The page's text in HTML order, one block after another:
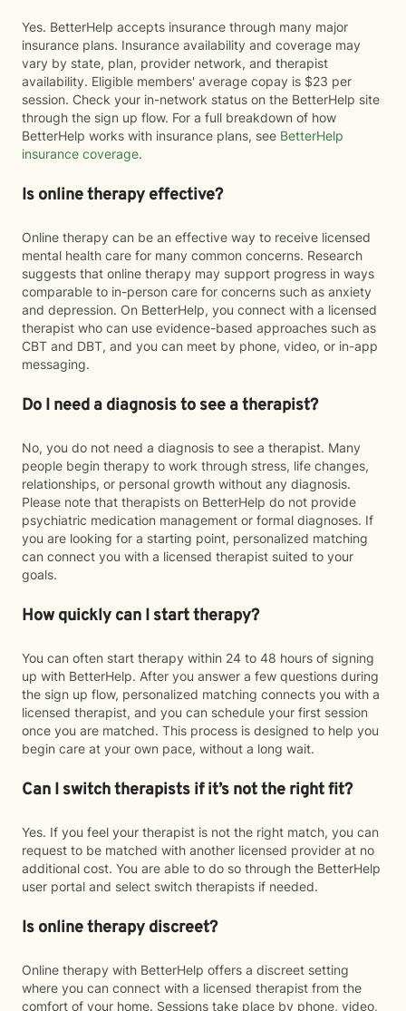
Yes. BetterHelp accepts insurance through many major
insurance plans. Insurance availability and coverage may
vary by state, plan, provider network, and therapist
availability. Eligible members' average copay is $23 per
session. Check your in-network status on the BetterHelp site
through the sign up flow. For a full breakdown of how
BetterHelp works with insurance plans, see BetterHelp
insurance coverage.
Is online therapy effective?
Online therapy can be an effective way to receive licensed
mental health care for many common concerns. Research
suggests that online therapy may support progress in ways
comparable to in-person care for concerns such as anxiety
and depression. On BetterHelp, you connect with a licensed
therapist who can use evidence-based approaches such as
CBT and DBT, and you can meet by phone, video, or in-app
messaging.
Do I need a diagnosis to see a therapist?
No, you do not need a diagnosis to see a therapist. Many
people begin therapy to work through stress, life changes,
relationships, or personal growth without any diagnosis.
Please note that therapists on BetterHelp do not provide
psychiatric medication management or formal diagnoses. If
you are looking for a starting point, personalized matching
can connect you with a licensed therapist suited to your
goals.
How quickly can I start therapy?
You can often start therapy within 24 to 48 hours of signing
up with BetterHelp. After you answer a few questions during
the sign up flow, personalized matching connects you with a
licensed therapist, and you can schedule your first session
once you are matched. This process is designed to help you
begin care at your own pace, without a long wait.
Can I switch therapists if it’s not the right fit?
Yes. If you feel your therapist is not the right match, you can
request to be matched with another licensed provider at no
additional cost. You are able to do so through the BetterHelp
user portal and select switch therapists if needed.
Is online therapy discreet?
Online therapy with BetterHelp offers a discreet setting
where you can connect with a licensed therapist from the
comfort of your home. Sessions take place by phone, video,